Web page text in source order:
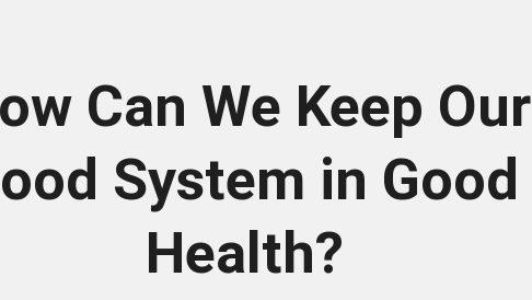
Can We Keep Our
System in Good
Health?